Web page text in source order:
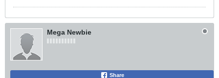
Mega Newbie
Share